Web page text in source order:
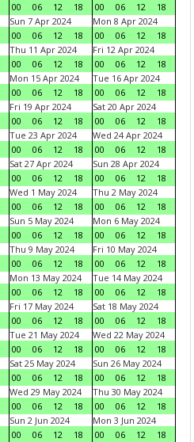
00
06 12 18
00
06 12
18
Sun 7 Apr 2024
00
06 12 18
Mon 8 Apr 2024
00
06 12
18
Thu 11 Apr 2024
00
06 12 18
Fri 12 Apr 2024
00
06 12
18
Mon 15 Apr 2024
00
06 12 18
Tue 16 Apr 2024
00
06 12
18
Fri 19 Apr 2024
00
06 12 18
Sat 20 Apr 2024
00
06 12
18
Tue 23 Apr 2024
00
06 12 18
Wed 24 Apr 2024
00
06 12
18
Sat 27 Apr 2024
00
06 12 18
Sun 28 Apr 2024
00
06 12
18
Wed 1 May 2024
00
06 12 18
Thu 2 May 2024
00
06 12
18
Sun 5 May 2024
00
06 12 18
Mon 6 May 2024
00
06 12
18
Thu 9 May 2024
00
06 12 18
Fri 10 May 2024
00
06 12
18
Mon 13 May 2024
00
06 12 18
Tue 14 May 2024
00
06 12
18
Fri 17 May 2024
00
06 12 18
Sat 18 May 2024
00
06 12
18
Tue 21 May 2024
00
06 12 18
Wed 22 May 2024
00
06 12
18
Sat 25 May 2024
00
06 12 18
Sun 26 May 2024
00
06 12
18
Wed 29 May 2024
00
06 12 18
Thu 30 May 2024
00
06 12
18
Sun 2 Jun 2024
00
06 12 18
Mon 3 Jun 2024
00
06 12
18